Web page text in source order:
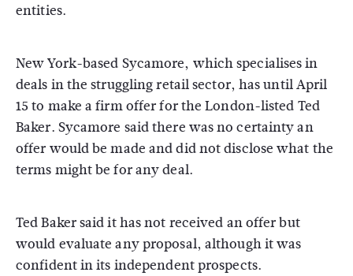
entities.
New York-based Sycamore, which specialises in
deals in the struggling retail sector, has until April
15 to make a firm offer for the London-listed Ted
Baker. Sycamore said there was no certainty an
offer would be made and did not disclose what the
terms might be for any deal.
Ted Baker said it has not received an offer but
would evaluate any proposal, although it was
confident in its independent prospects.